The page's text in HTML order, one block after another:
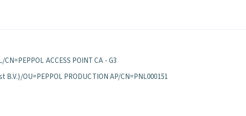
ACCESS POINT CA - G3
OU=PEPPOL PRODUCTION AP/CN=PNL000151